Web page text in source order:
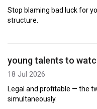
Stop blaming bad luck for
structure.
young talents to
18 Jul 2026
Legal and profitable — the
simultaneously.